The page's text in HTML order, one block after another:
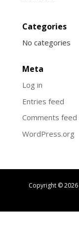
Categories
No categories
Meta
Log in
Entries feed
Comments feed
WordPress.org
Copyright © 2026